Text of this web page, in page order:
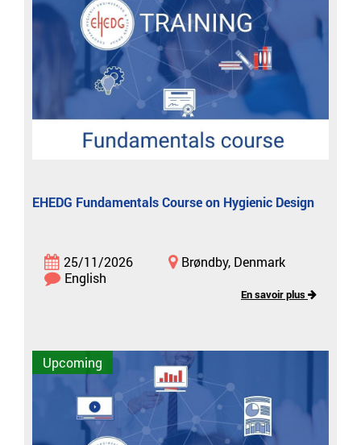
EHEDG Fundamentals Course on Hygienic Design
25/11/2026
Brøndby, Denmark
English
En savoir plus
Upcoming